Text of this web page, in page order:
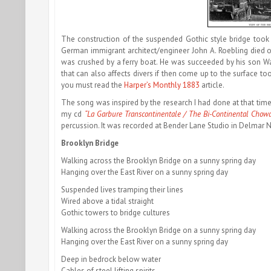
The construction of the suspended Gothic style bridge
German immigrant architect/engineer John A. Roebling
was crushed by a ferry boat. He was succeeded by his son
that can also affects divers if then come up to the surface
you must read the Harper’s Monthly 1883 article.
The song was inspired by the research I had done at that
my cd “La Garbure Transcontinentale / The Bi-Continental
percussion. It was recorded at Bender Lane Studio in Delmar
Brooklyn Bridge
Walking across the Brooklyn Bridge on a sunny spring day
Hanging over the East River on a sunny spring day
Suspended lives tramping their lines
Wired above a tidal straight
Gothic towers to bridge cultures
Walking across the Brooklyn Bridge on a sunny spring day
Hanging over the East River on a sunny spring day
Deep in bedrock below water